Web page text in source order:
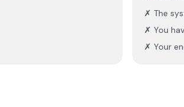
✗ The
✗ You
✗ Your